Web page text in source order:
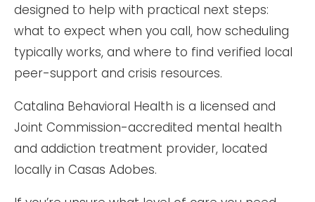
designed to help with practical next steps:
what to expect when you call, how scheduling
typically works, and where to find verified local
peer-support and crisis resources.
Catalina Behavioral Health is a licensed and
Joint Commission-accredited mental health
and addiction treatment provider, located
locally in Casas Adobes.